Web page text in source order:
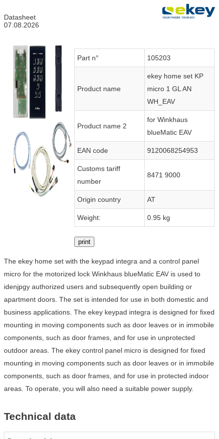
Datasheet
07.08.2026
Part n° 105203
Product name
ekey home set KP
micro 1 GL AN
WH_EAV
Product name 2
for Winkhaus
blueMatic EAV
EAN code 9120068254953
Customs tariff
number
8471 9000
Origin country AT
Weight: 0.95 kg
print
The ekey home set with the keypad integra and a control panel
micro for the motorized lock Winkhaus blueMatic EAV is used to
idenjpgy authorized users and subsequently open building or
apartment doors. The set is intended for use in both domestic and
business applications. The ekey keypad integra is designed for fixed
mounting in moving components such as door leaves or in immobile
components, such as door frames, and for use in unprotected
outdoor areas. The ekey control panel micro is designed for fixed
mounting in moving components such as door leaves or in immobile
components, such as door frames, and for use in protected indoor
areas. To operate, you will also need a suitable power supply.
Technical data